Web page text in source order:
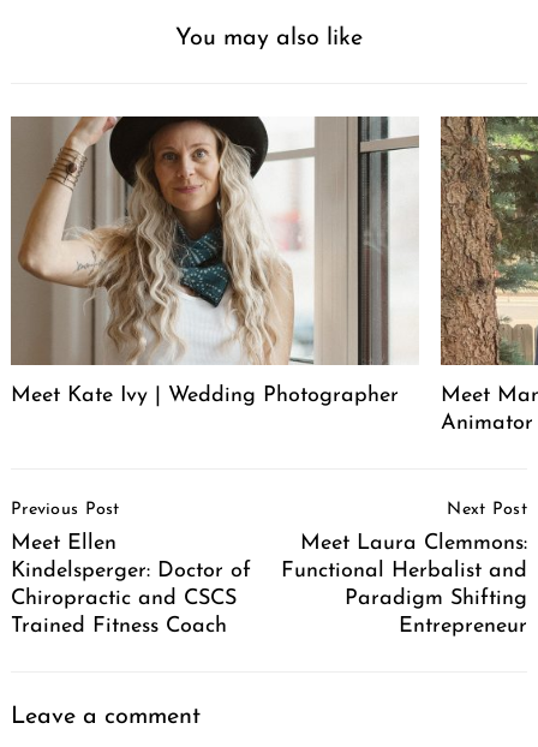
You may also like
Meet Kate Ivy | Wedding Photographer
Meet
Animator
Navigation
Previous Post
Meet Ellen
Kindelsperger: Doctor of
Chiropractic and CSCS
Trained Fitness Coach
Next Post
Meet Laura Clemmons:
Functional Herbalist and
Paradigm Shifting
Entrepreneur
Leave a comment